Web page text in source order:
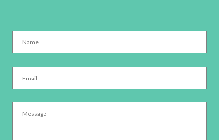
Name *
Email *
Message *